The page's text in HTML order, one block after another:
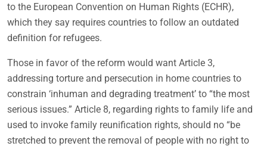
to the European Convention on Human Rights (ECHR),
which they say requires countries to follow an outdated
definition for refugees.
Those in favor of the reform would want Article 3,
addressing torture and persecution in home countries to
constrain ‘inhuman and degrading treatment’ to “the most
serious issues.” Article 8, regarding rights to family life and
used to invoke family reunification rights, should no “be
stretched to prevent the removal of people with no right to